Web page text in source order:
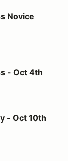
- Oct 3rd
Novice
- Oct 4th
- Oct 10th